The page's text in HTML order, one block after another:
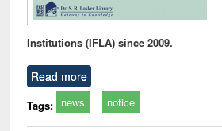
Institutions (IFLA) since 2009.
Read more
Tags: news notice